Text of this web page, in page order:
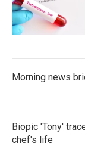
Morning news
Biopic 'Tony'
chef's life